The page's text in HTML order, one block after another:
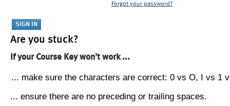
Forgot your password?
Are you stuck?
If your Course Key won't work ...
... make sure the characters are correct: 0 vs O, I vs 1
... ensure there are no preceding or trailing spaces.